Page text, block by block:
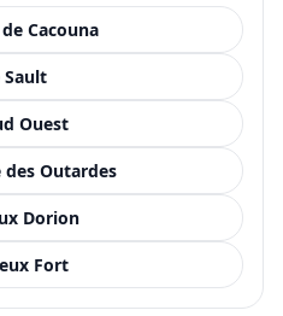
Cacouna
Sault
Ouest
des Outardes
Dorion
Fort